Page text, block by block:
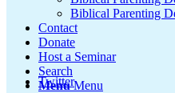
Twitter
Biblical Parenting
Contact
Donate
Host a Seminar
Search
Menu Menu